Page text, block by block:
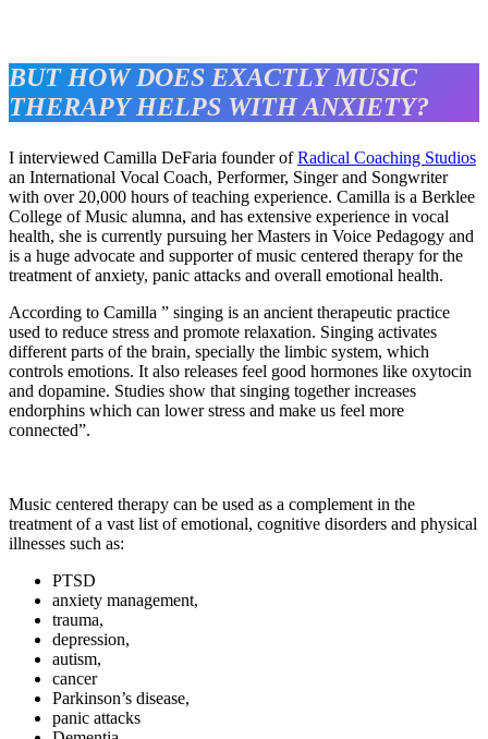
BUT HOW DOES EXACTLY MUSIC
THERAPY HELPS WITH ANXIETY?
I interviewed Camilla DeFaria founder ofRadical Coaching Studios
an International Vocal Coach, Performer, Singer and Songwriter
with over 20,000 hours of teaching experience. Camilla is a Berklee
College of Music alumna, and has extensive experience in vocal
health, she is currently pursuing her Masters in Voice Pedagogy and
is a huge advocate and supporter of music centered therapy for the
treatment of anxiety, panic attacks and overall emotional health.
According to Camilla ” singing is an ancient therapeutic practice
used to reduce stress and promote relaxation. Singing activates
different parts of the brain, specially the limbic system, which
controls emotions. It also releases feel good hormones like oxytocin
and dopamine. Studies show that singing together increases
endorphins which can lower stress and make us feel more
connected”.
Music centered therapy can be used as a complement in the
treatment of a vast list of emotional, cognitive disorders and physical
illnesses such as:
PTSD
anxiety management,
trauma,
depression,
autism,
cancer
Parkinson’s disease,
panic attacks